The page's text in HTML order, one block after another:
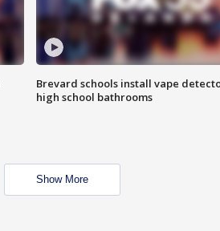
Brevard schools install vape
high school bathrooms
Show More